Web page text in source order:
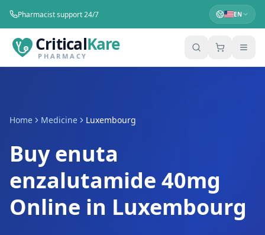
Pharmacist support 24/7 EN
CriticalKare
PHARMACY
Home Medicine Luxembourg
Buy enuta
enzalutamide 40mg
Online in Luxembourg